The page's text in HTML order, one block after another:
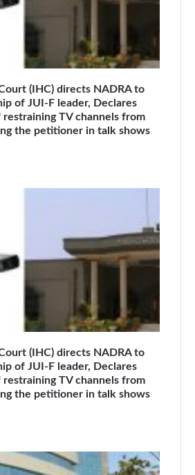
(IHC) directs NADRA to
of JUI-F leader, Declares
restraining TV channels from
the petitioner in talk shows
(IHC) directs NADRA to
of JUI-F leader, Declares
restraining TV channels from
the petitioner in talk shows